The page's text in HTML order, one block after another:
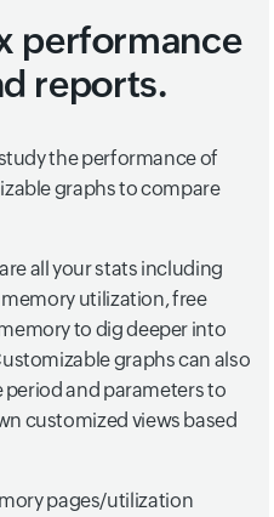
performance
reports.
the performance of
graphs to compare
all your stats including
utilization, free
to dig deeper into
graphs can also
period and parameters to
customized views based
pages/utilization